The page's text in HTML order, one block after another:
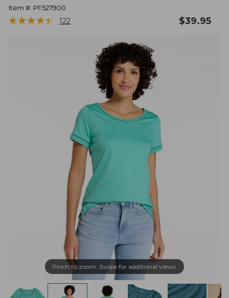
Item #: PF527900
★★★★★
★★★★★ 122 $39.95
Pinch to zoom. Swipe for additional views.